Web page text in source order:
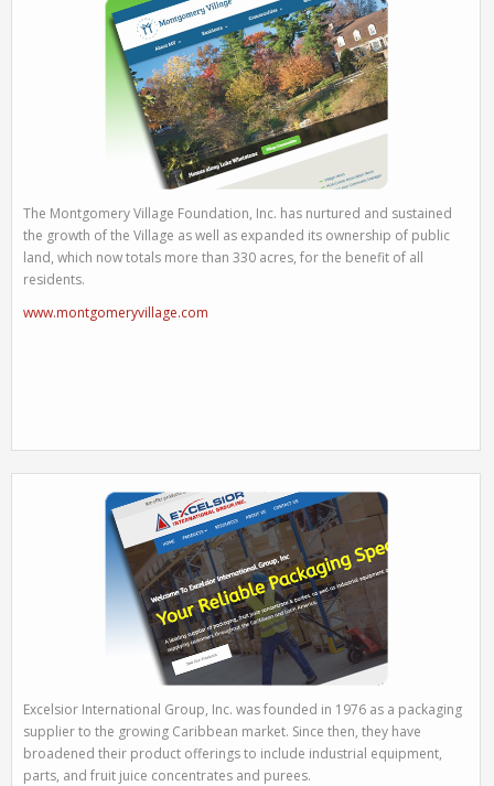
The Montgomery Village Foundation, Inc. has nurtured and sustained
the growth of the Village as well as expanded its ownership of public
land, which now totals more than 330 acres, for the benefit of all
residents.
www.montgomeryvillage.com
Excelsior International Group, Inc. was founded in 1976 as a packaging
supplier to the growing Caribbean market. Since then, they have
broadened their product offerings to include industrial equipment,
parts, and fruit juice concentrates and purees.